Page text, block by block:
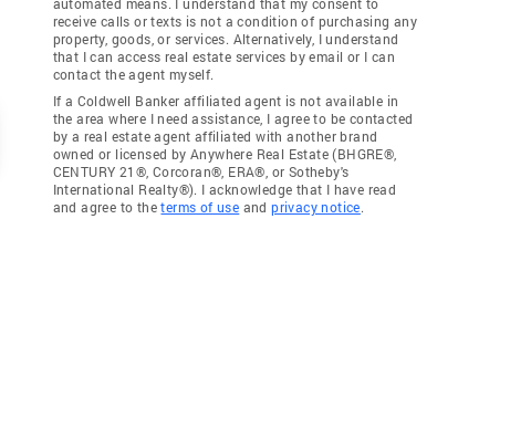
receive calls or texts is not a condition of purchasing any
property, goods, or services. Alternatively, I understand
that I can access real estate services by email or I can
contact the agent myself.
If a Coldwell Banker affiliated agent is not available in
the area where I need assistance, I agree to be contacted
by a real estate agent affiliated with another brand
owned or licensed by Anywhere Real Estate (BHGRE®,
CENTURY 21®, Corcoran®, ERA®, or Sotheby's
International Realty®). I acknowledge that I have read
and agree to theterms of use andprivacy notice.